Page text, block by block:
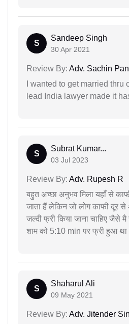
S
Sandeep Singh
30 Apr 2021
Review By: Adv. Sachin
I wanted to get married thru
lead India lawyer made it
S
Subrat Kumar...
03 Jul 2023
Review By: Adv. Rupesh R
बहुत अच्छा अनुभव मिला यहाँ से
जाता हैं लेकिन जो लोग काफी दूर
जल्दी फ्री किया जाना चाहिए जैसे
शाम को 5:10 min पर फ्री हुआ था
S
Shaharul Ali
09 May 2021
Review By: Adv. Jitender